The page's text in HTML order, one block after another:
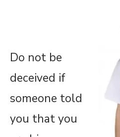
Do not be
deceived if
someone told
you that you